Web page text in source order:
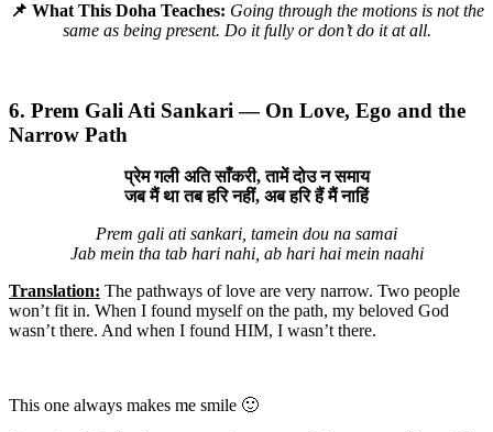
📌 What This Doha Teaches: Going through the motions is not the
same as being present. Do it fully or don’t do it at all.
6. Prem Gali Ati Sankari — On Love, Ego and the
Narrow Path
प्रेम गली अति साँकरी, तामें दोउ न समाय
जब मैं था तब हरि नहीं, अब हरि हैं मैं नाहिं
Prem gali ati sankari, tamein dou na samai
Jab mein tha tab hari nahi, ab hari hai mein naahi
Translation: The pathways of love are very narrow. Two people
won’t fit in. When I found myself on the path, my beloved God
wasn’t there. And when I found HIM, I wasn’t there.
This one always makes me smile 🙂